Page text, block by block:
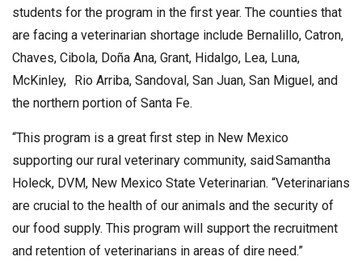
students for the program in the first year. The counties that
are facing a veterinarian shortage include Bernalillo, Catron,
Chaves, Cibola, Doña Ana, Grant, Hidalgo, Lea, Luna,
McKinley, Rio Arriba, Sandoval, San Juan, San Miguel, and
the northern portion of Santa Fe.
“This program is a great first step in New Mexico
supporting our rural veterinary community, said Samantha
Holeck, DVM, New Mexico State Veterinarian. “Veterinarians
are crucial to the health of our animals and the security of
our food supply. This program will support the recruitment
and retention of veterinarians in areas of dire need.”